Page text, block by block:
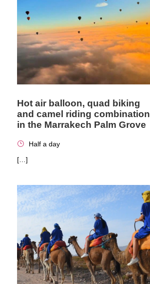
Hot air balloon, quad biking
and camel riding combination
in the Marrakech Palm Grove
Half a day
[…]